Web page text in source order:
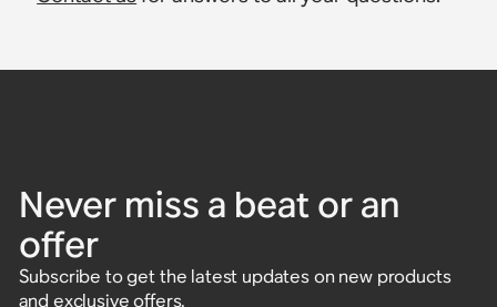
Never miss a beat or an
offer
Subscribe to get the latest updates on new products
and exclusive offers.